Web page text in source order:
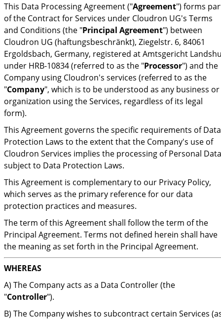
This Data Processing Agreement ("Agreement") forms
of the Contract for Services under Cloudron UG's Terms
and Conditions (the "Principal Agreement") between
Cloudron UG (haftungsbeschränkt), Ziegelstr. 6, 84061
Ergoldsbach, Germany, registered at Amtsgericht
under HRB-10834 (referred to as the "Processor") and the
Company using Cloudron's services (referred to as the
"Company", which is to be understood as any business or
organization using the Services, regardless of its legal
form).
This Agreement governs the specific requirements of Data
Protection Laws to the extent that the Company's use of
Cloudron Services implies the processing of Personal Data
subject to Data Protection Laws.
This Agreement is complementary to our Privacy Policy,
which serves as the primary reference for our data
protection practices and measures.
The term of this Agreement shall follow the term of the
Principal Agreement. Terms not defined herein shall have
the meaning as set forth in the Principal Agreement.
WHEREAS
A) The Company acts as a Data Controller (the
"Controller").
B) The Company wishes to subcontract certain Services